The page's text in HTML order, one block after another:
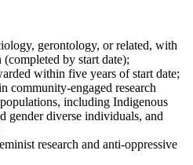
gerontology, or related, with
by start date);
within five years of start date;
community-engaged research
including Indigenous
gender diverse individuals, and
research and anti-oppressive